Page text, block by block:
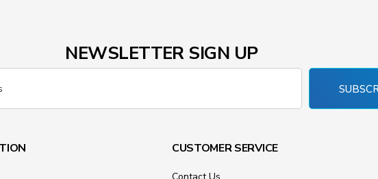
NEWSLETTER SIGN UP
CUSTOMER SERVICE